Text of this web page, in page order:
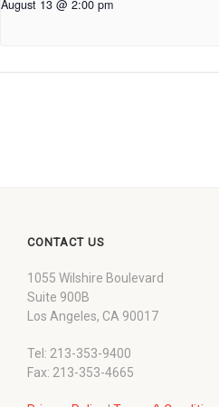
August 13 @ 2:00 pm
CONTACT US
1055 Wilshire Boulevard
Suite 900B
Los Angeles, CA 90017
Tel: 213-353-9400
Fax: 213-353-4665